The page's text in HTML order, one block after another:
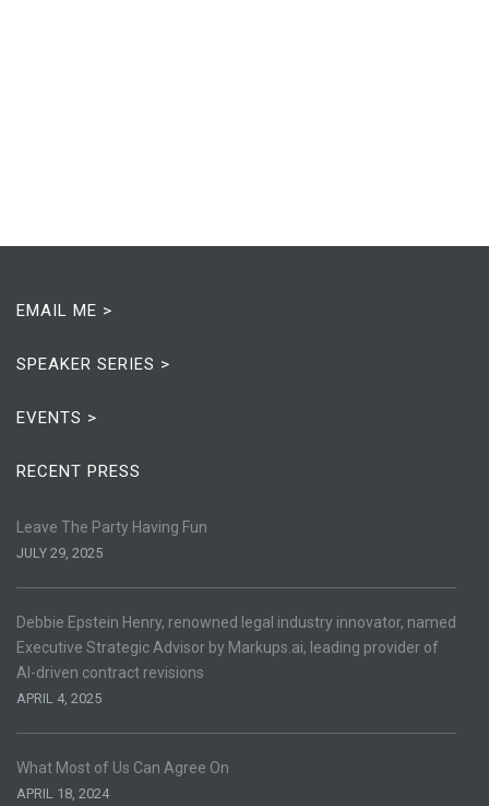
EMAIL ME >
SPEAKER SERIES >
EVENTS >
RECENT PRESS
Leave The Party Having Fun
JULY 29, 2025
Debbie Epstein Henry, renowned legal industry innovator, named
Executive Strategic Advisor by Markups.ai, leading provider of
AI-driven contract revisions
APRIL 4, 2025
What Most of Us Can Agree On
APRIL 18, 2024